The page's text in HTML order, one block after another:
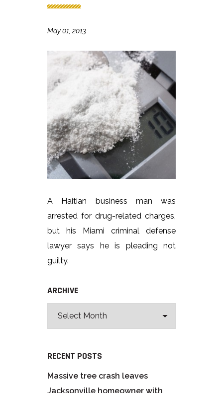
May 01, 2013
A Haitian business man was
arrested for drug-related charges,
but his Miami criminal defense
lawyer says he is pleading not
guilty.
ARCHIVE
RECENT POSTS
Massive tree crash leaves
Jacksonville homeowner with